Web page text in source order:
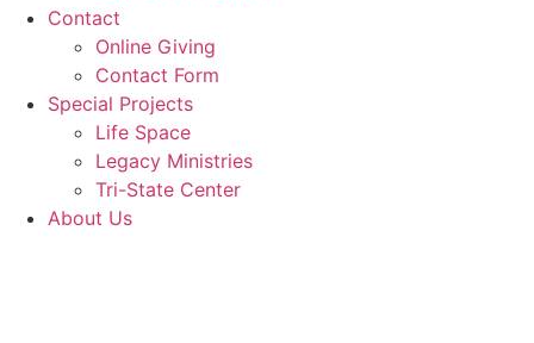
Contact
Online Giving
Contact Form
Special Projects
Life Space
Legacy Ministries
Tri-State Center
About Us